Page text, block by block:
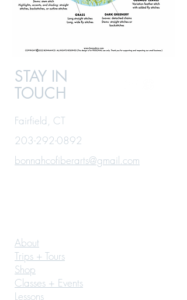
STAY IN
TOUCH
Fairfield, CT
203-292-0892
bonnahcofiberarts@gmail.com
About
Trips + Tours
Shop
Classes + Events
Lessons